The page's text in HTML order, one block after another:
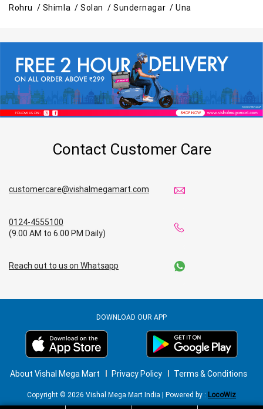
Tea & Coffee Store in Mandi Staples Store in Mandi
Budget Shopping Store in Mandi
Affordable Hypermarket in Mandi
Retail Fashion Store in Mandi
Wholesale Household Store in Mandi
Top Supermarket in Mandi
Rohru / Shimla /Solan /Sundernagar /Una
Contact Customer Care
customercare@vishalmegamart.com
0124-4555100
(9.00 AM to 6.00 PM Daily)
Reach out to us on Whatsapp
DOWNLOAD OUR APP
About Vishal Mega Mart Privacy Policy Terms & Conditions
Copyright © 2026 Vishal Mega Mart India | Powered by : LocoWiz